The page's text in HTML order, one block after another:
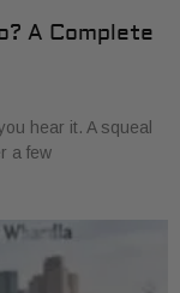
A Complete
hear it. A squeal
a few